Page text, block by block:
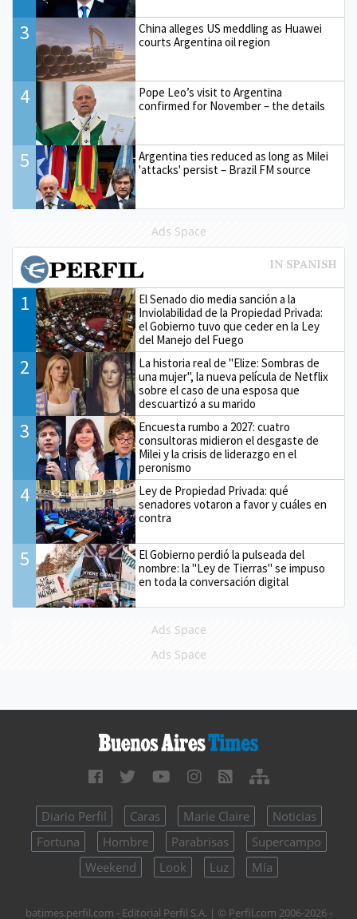
3
China alleges US meddling as Huawei
courts Argentina oil region
4
Pope Leo’s visit to Argentina
confirmed for November – the details
5
Argentina ties reduced as long as Milei
'attacks' persist – Brazil FM source
Ads Space
1
El Senado dio media sanción a la
Inviolabilidad de la Propiedad Privada:
el Gobierno tuvo que ceder en la Ley
del Manejo del Fuego
2
La historia real de "Elize: Sombras de
una mujer", la nueva película de Netflix
sobre el caso de una esposa que
descuartizó a su marido
3
Encuesta rumbo a 2027: cuatro
consultoras midieron el desgaste de
Milei y la crisis de liderazgo en el
peronismo
4
Ley de Propiedad Privada: qué
senadores votaron a favor y cuáles en
contra
5
El Gobierno perdió la pulseada del
nombre: la "Ley de Tierras" se impuso
en toda la conversación digital
Ads Space
Ads Space
Diario Perfil Caras Marie Claire
Noticias
Fortuna
Hombre Parabrisas
Supercampo
Weekend
Look Luz Mía
batimes.perfil.com - Editorial Perfil S.A. | © Perfil.com 2006-2026 -